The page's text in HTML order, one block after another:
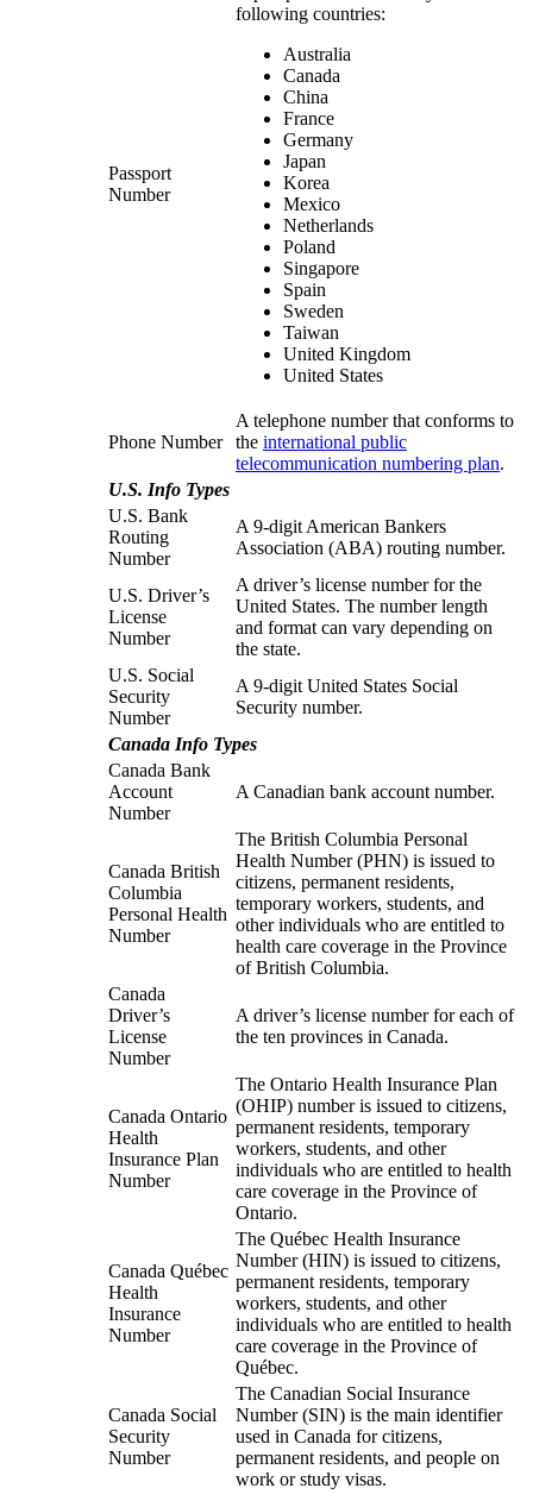
Passport
Number
following countries:
Australia
Canada
China
France
Germany
Japan
Korea
Mexico
Netherlands
Poland
Singapore
Spain
Sweden
Taiwan
United Kingdom
United States
Phone Number
A telephone number that conforms to
the international public
telecommunication numbering plan.
U.S. Info Types
U.S. Bank
Routing
Number
A 9-digit American Bankers
Association (ABA) routing number.
U.S. Driver’s
License
Number
A driver’s license number for the
United States. The number length
and format can vary depending on
the state.
U.S. Social
Security
Number
A 9-digit United States Social
Security number.
Canada Info Types
Canada Bank
Account
Number
A Canadian bank account number.
Canada British
Columbia
Personal Health
Number
The British Columbia Personal
Health Number (PHN) is issued to
citizens, permanent residents,
temporary workers, students, and
other individuals who are entitled to
health care coverage in the Province
of British Columbia.
Canada
Driver’s
License
Number
A driver’s license number for each of
the ten provinces in Canada.
Canada Ontario
Health
Insurance Plan
Number
The Ontario Health Insurance Plan
(OHIP) number is issued to citizens,
permanent residents, temporary
workers, students, and other
individuals who are entitled to health
care coverage in the Province of
Ontario.
Canada Québec
Health
Insurance
Number
The Québec Health Insurance
Number (HIN) is issued to citizens,
permanent residents, temporary
workers, students, and other
individuals who are entitled to health
care coverage in the Province of
Québec.
Canada Social
Security
Number
The Canadian Social Insurance
Number (SIN) is the main identifier
used in Canada for citizens,
permanent residents, and people on
work or study visas.